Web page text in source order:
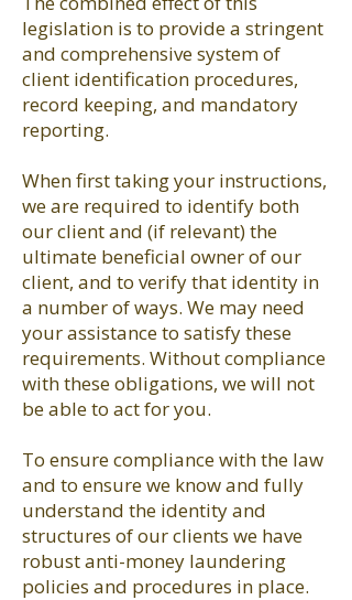
legislation is to provide a stringent
and comprehensive system of
client identification procedures,
record keeping, and mandatory
reporting.
When first taking your instructions,
we are required to identify both
our client and (if relevant) the
ultimate beneficial owner of our
client, and to verify that identity in
a number of ways. We may need
your assistance to satisfy these
requirements. Without compliance
with these obligations, we will not
be able to act for you.
To ensure compliance with the law
and to ensure we know and fully
understand the identity and
structures of our clients we have
robust anti-money laundering
policies and procedures in place.